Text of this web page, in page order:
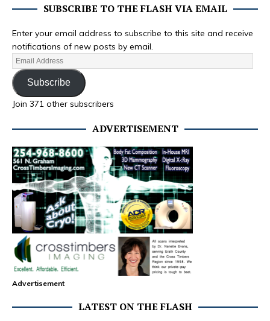
SUBSCRIBE TO THE FLASH VIA EMAIL
Enter your email address to subscribe to this site and receive
notifications of new posts by email.
Subscribe
Join 371 other subscribers
ADVERTISEMENT
Advertisement
LATEST ON THE FLASH